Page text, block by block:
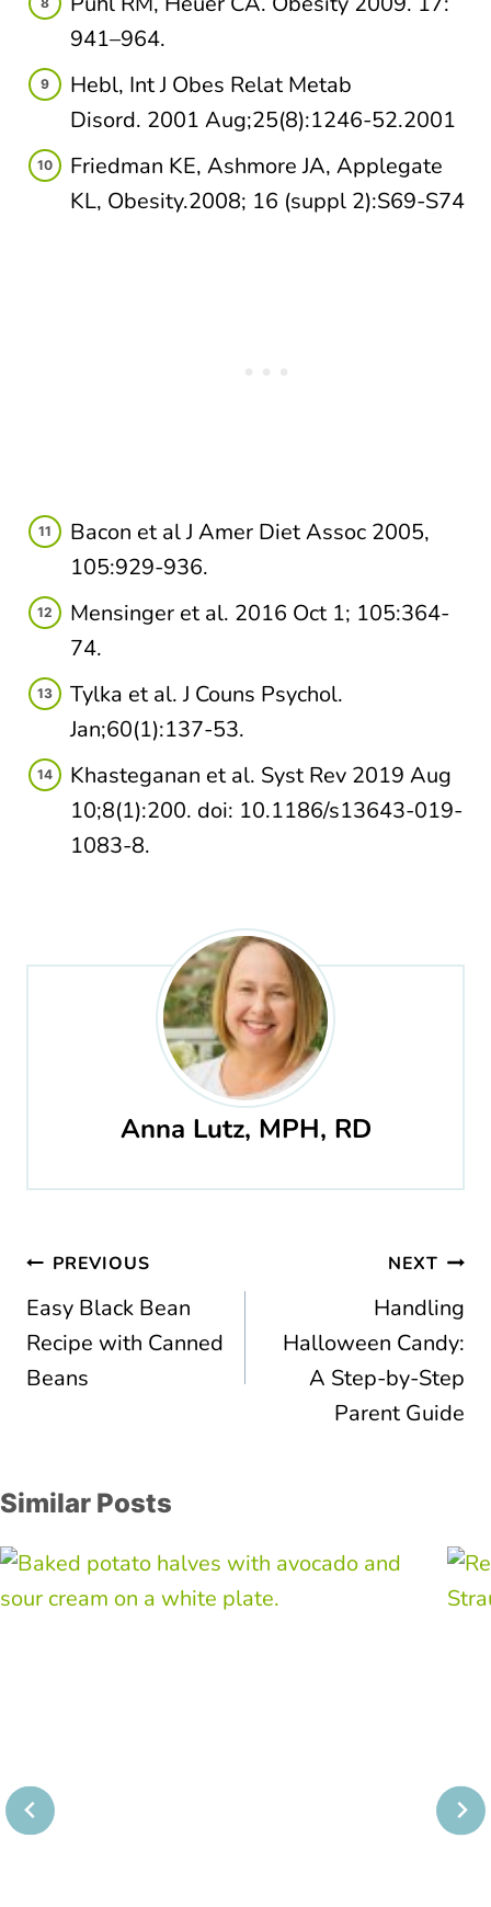
941–964.
Hebl, Int J Obes Relat Metab
Disord. 2001 Aug;25(8):1246-52.2001​
Friedman KE, Ashmore JA, Applegate
KL, Obesity.2008; 16 (suppl 2):S69-S74
Bacon et al J Amer Diet Assoc 2005,
105:929-936.
Mensinger et al. 2016 Oct 1; 105:364-
74.
Tylka et al. J Couns Psychol.
Jan;60(1):137-53.
Khasteganan et al. Syst Rev 2019 Aug
10;8(1):200. doi: 10.1186/s13643-019-
1083-8.
Anna Lutz, MPH, RD
Post
navigation
PREVIOUS
Easy Black Bean
Recipe with Canned
Beans
NEXT
Handling
Halloween Candy:
A Step-by-Step
Parent Guide
Similar Posts